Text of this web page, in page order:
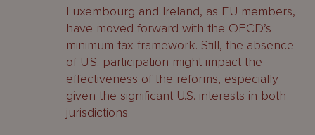
Luxembourg and Ireland, as EU members,
have moved forward with the OECD’s
minimum tax framework. Still, the absence
of U.S. participation might impact the
effectiveness of the reforms, especially
given the significant U.S. interests in both
jurisdictions.